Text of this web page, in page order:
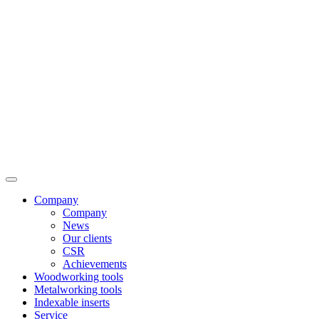
Company
Company
News
Our clients
CSR
Achievements
Woodworking tools
Metalworking tools
Indexable inserts
Service